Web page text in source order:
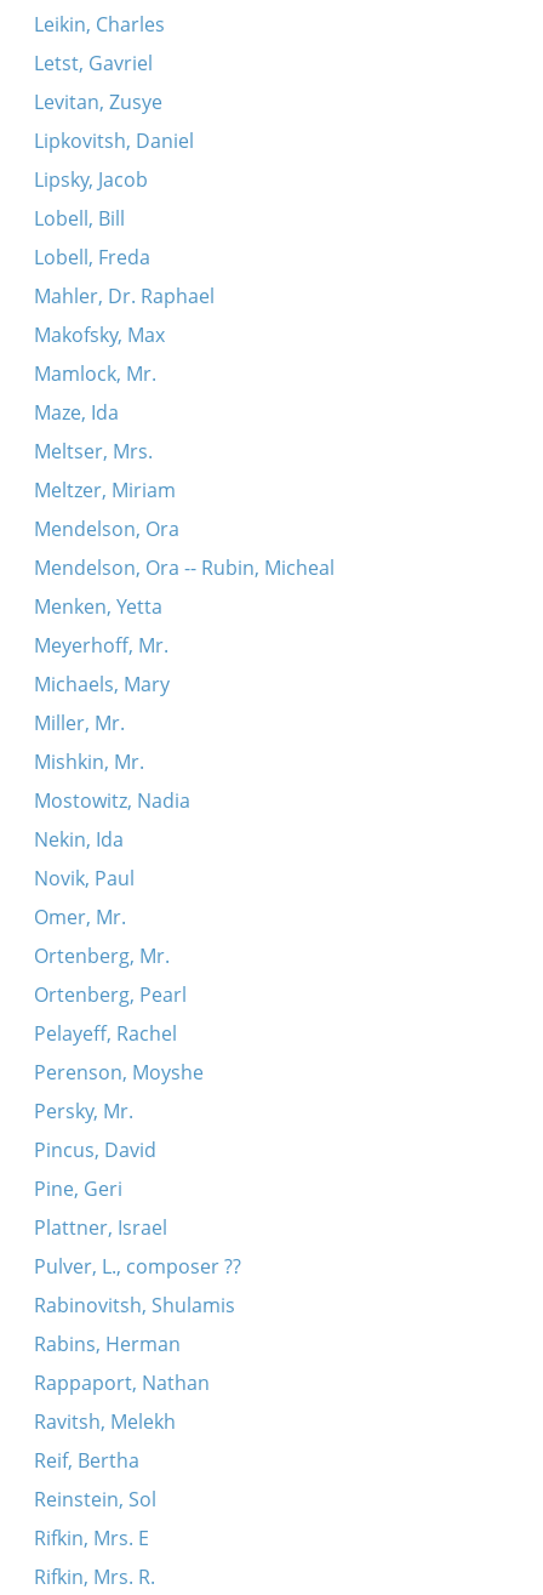
Leikin, Charles
Letst, Gavriel
Levitan, Zusye
Lipkovitsh, Daniel
Lipsky, Jacob
Lobell, Bill
Lobell, Freda
Mahler, Dr. Raphael
Makofsky, Max
Mamlock, Mr.
Maze, Ida
Meltser, Mrs.
Meltzer, Miriam
Mendelson, Ora
Mendelson, Ora -- Rubin, Micheal
Menken, Yetta
Meyerhoff, Mr.
Michaels, Mary
Miller, Mr.
Mishkin, Mr.
Mostowitz, Nadia
Nekin, Ida
Novik, Paul
Omer, Mr.
Ortenberg, Mr.
Ortenberg, Pearl
Pelayeff, Rachel
Perenson, Moyshe
Persky, Mr.
Pincus, David
Pine, Geri
Plattner, Israel
Pulver, L., composer ??
Rabinovitsh, Shulamis
Rabins, Herman
Rappaport, Nathan
Ravitsh, Melekh
Reif, Bertha
Reinstein, Sol
Rifkin, Mrs. E
Rifkin, Mrs. R.